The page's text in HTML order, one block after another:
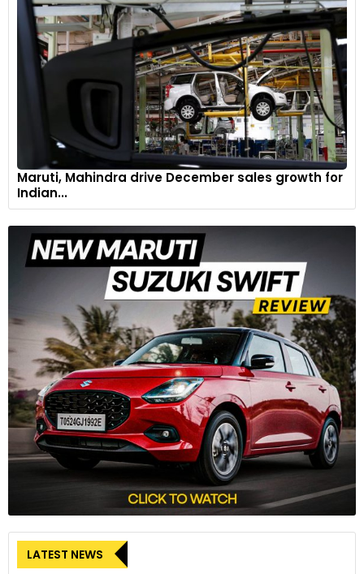
Maruti, Mahindra drive December sales growth for
Indian...
LATEST NEWS